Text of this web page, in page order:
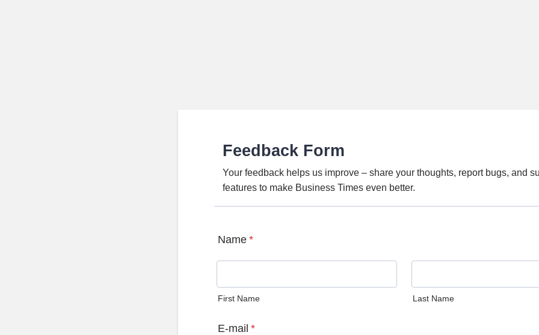
Feedback Form
Your feedback helps us improve – share your thoughts, report bugs, and
features to make Business Times even better.
Name *
First Name Last Name
E-mail *